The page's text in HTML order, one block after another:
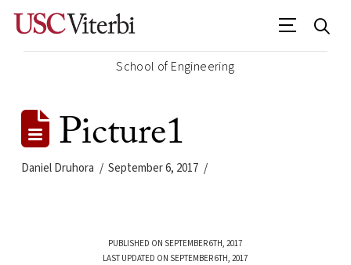
School of Engineering
Picture1
Daniel Druhora September 6, 2017
PUBLISHED ON SEPTEMBER 6TH, 2017
LAST UPDATED ON SEPTEMBER 6TH, 2017